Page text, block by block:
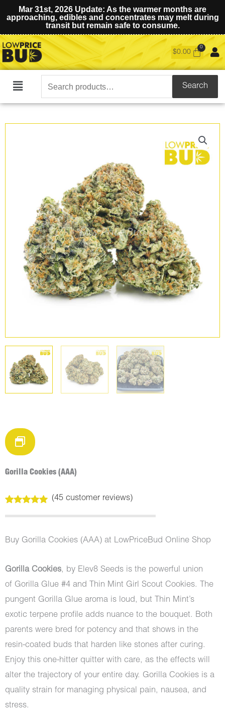
Mar 31st, 2026 Update: As the warmer months are
approaching, edibles and concentrates may melt during
transit but remain safe to consume.
$0.00
Main
Search
for:
Search
Gorilla Cookies (AAA)
out of 5
customer
ratings
(45customer reviews)
Buy Gorilla Cookies (AAA) at LowPriceBud Online Shop
Gorilla Cookies, by Elev8 Seeds is the powerful union
of Gorilla Glue #4 and Thin Mint Girl Scout Cookies. The
pungent Gorilla Glue aroma is loud, but Thin Mint’s
exotic terpene profile adds nuance to the bouquet. Both
parents were bred for potency and that shows in the
resin-coated buds that harden like stones after curing.
Enjoy this one-hitter quitter with care, as the effects will
alter the trajectory of your entire day. Gorilla Cookies is a
quality strain for managing physical pain, nausea, and
stress.